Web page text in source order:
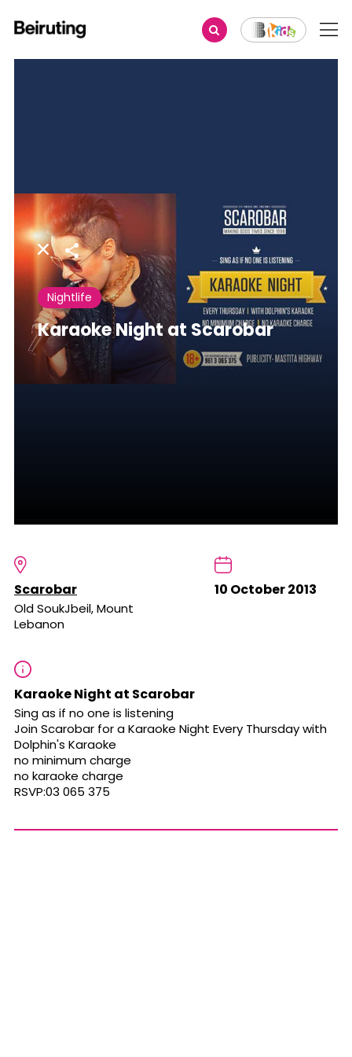
Share
Nightlife
Karaoke Night at Scarobar
Scarobar
Old SoukJbeil, Mount
Lebanon
10 October 2013
Karaoke Night at Scarobar
Sing as if no one is listening
Join Scarobar for a Karaoke Night Every Thursday with
Dolphin's Karaoke
no minimum charge
no karaoke charge
RSVP:03 065 375